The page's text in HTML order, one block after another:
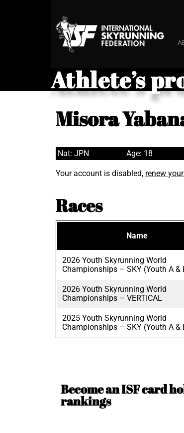
Athlete’s
Misora
Nat: JPN Age: 18
Your account is disabled, renew
Races
Name
2026 Youth Skyrunning World
Championships – SKY (Youth A &
2026 Youth Skyrunning World
Championships – VERTICAL
2025 Youth Skyrunning World
Championships – SKY (Youth A &
Become an ISF card
rankings